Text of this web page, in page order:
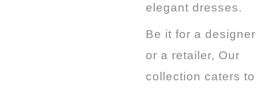
elegant dresses.
Be it for a designer
or a retailer, Our
collection caters to